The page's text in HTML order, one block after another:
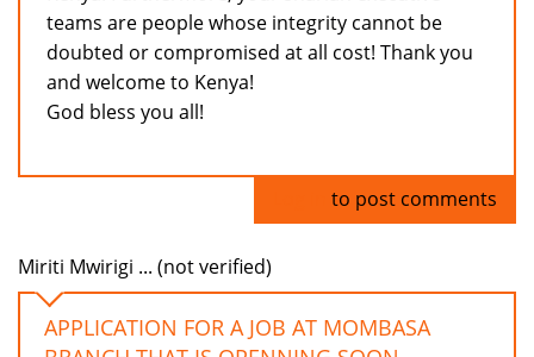
teams are people whose integrity cannot be
doubted or compromised at all cost! Thank you
and welcome to Kenya!
God bless you all!
to post comments
Miriti Mwirigi ... (not verified)
APPLICATION FOR A JOB AT MOMBASA